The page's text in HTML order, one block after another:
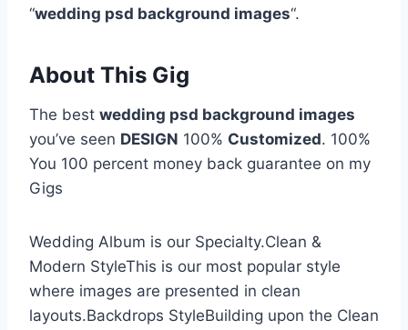
“wedding psd background images“.
About This Gig
The best wedding psd background images
you’ve seen DESIGN 100% Customized. 100%
You 100 percent money back guarantee on my
Gigs
Wedding Album is our Specialty.Clean &
Modern StyleThis is our most popular style
where images are presented in clean
layouts.Backdrops StyleBuilding upon the Clean